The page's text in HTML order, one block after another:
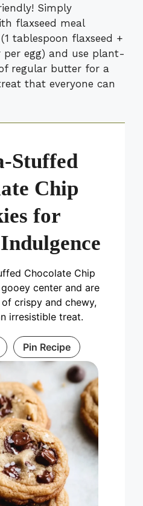
Simply
flaxseed meal
tablespoon flaxseed +
per egg) and use plant-
regular butter for a
that everyone can
Stuffed
Chip
for
Chocolate Chip
center and are
crispy and chewy,
irresistible treat.
Pin Recipe